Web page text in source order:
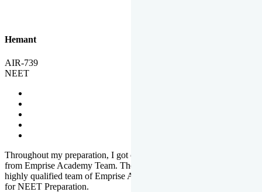
Hemant
AIR-739
NEET
Throughout my preparation, I got completed and useful guidance
from Emprise Academy Team. The quality of questions set by
highly qualified team of Emprise Academy was much more suited
for NEET Preparation.